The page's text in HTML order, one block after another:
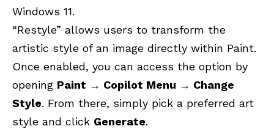
Windows 11.
“Restyle” allows users to transform the
artistic style of an image directly within Paint.
Once enabled, you can access the option by
opening Paint → Copilot Menu → Change
Style. From there, simply pick a preferred art
style and click Generate.